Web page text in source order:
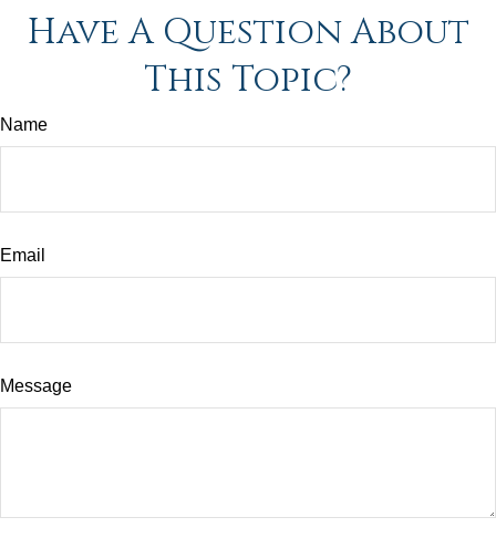
Have A Question About
This Topic?
Name
Email
Message